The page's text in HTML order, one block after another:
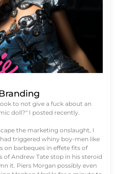
to not give a fuck about an
doll?" I posted recently.
the marketing onslaught, I
triggered whiny boy-men like
on barbeques in effete fits of
of Andrew Tate stop in his steroid
it. Piers Morgan possibly even